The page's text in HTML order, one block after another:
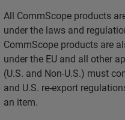
All CommScope products
under the laws and
CommScope products are
under the EU and all other
(U.S. and Non-U.S.) must
and U.S. re-export
an item.